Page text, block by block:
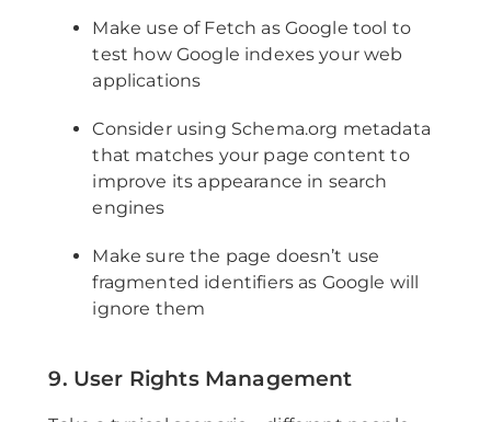
Make use of Fetch as Google tool to
test how Google indexes your web
applications
Consider using Schema.org metadata
that matches your page content to
improve its appearance in search
engines
Make sure the page doesn’t use
fragmented identifiers as Google will
ignore them
9. User Rights Management